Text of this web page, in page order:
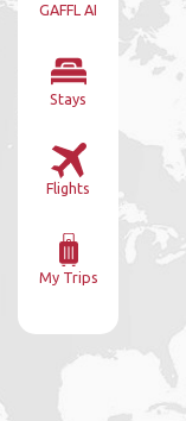
GAFFL AI
Stays
Flights
My Trips